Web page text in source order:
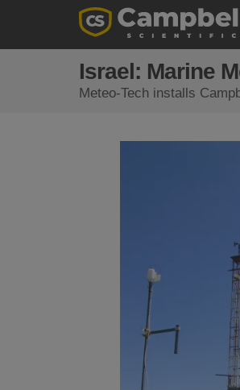
Israel: Marine
Meteo-Tech installs